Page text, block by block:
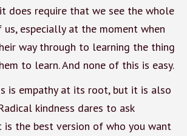
does require that we see the whole
especially at the moment when
way through to learning the thing
to learn. And none of this is easy.
is empathy at its root, but it is also
kindness dares to ask
is the best version of who you want